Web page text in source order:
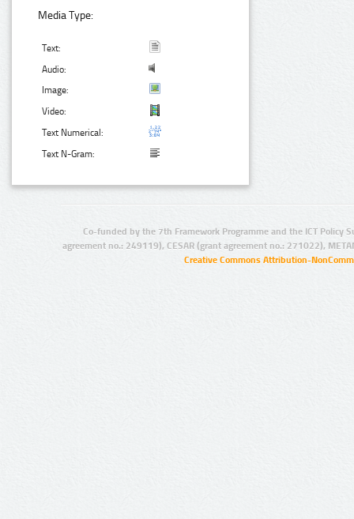
Media Type:
Text:
Audio:
Image:
Video:
Text Numerical:
Text N-Gram:
Co-funded by the 7th Framework Programme and the ICT Policy
agreement no.: 249119), CESAR (grant agreement no.: 271022),
Creative Commons Attribution-